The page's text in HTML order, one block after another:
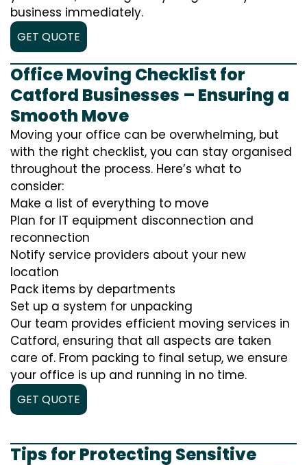
business immediately.
GET QUOTE
Office Moving Checklist for
Catford Businesses – Ensuring a
Smooth Move
Moving your office can be overwhelming, but
with the right checklist, you can stay organised
throughout the process. Here’s what to
consider:
Make a list of everything to move
Plan for IT equipment disconnection and
reconnection
Notify service providers about your new
location
Pack items by departments
Set up a system for unpacking
Our team provides efficient moving services in
Catford, ensuring that all aspects are taken
care of. From packing to final setup, we ensure
your office is up and running in no time.
GET QUOTE
Tips for Protecting Sensitive